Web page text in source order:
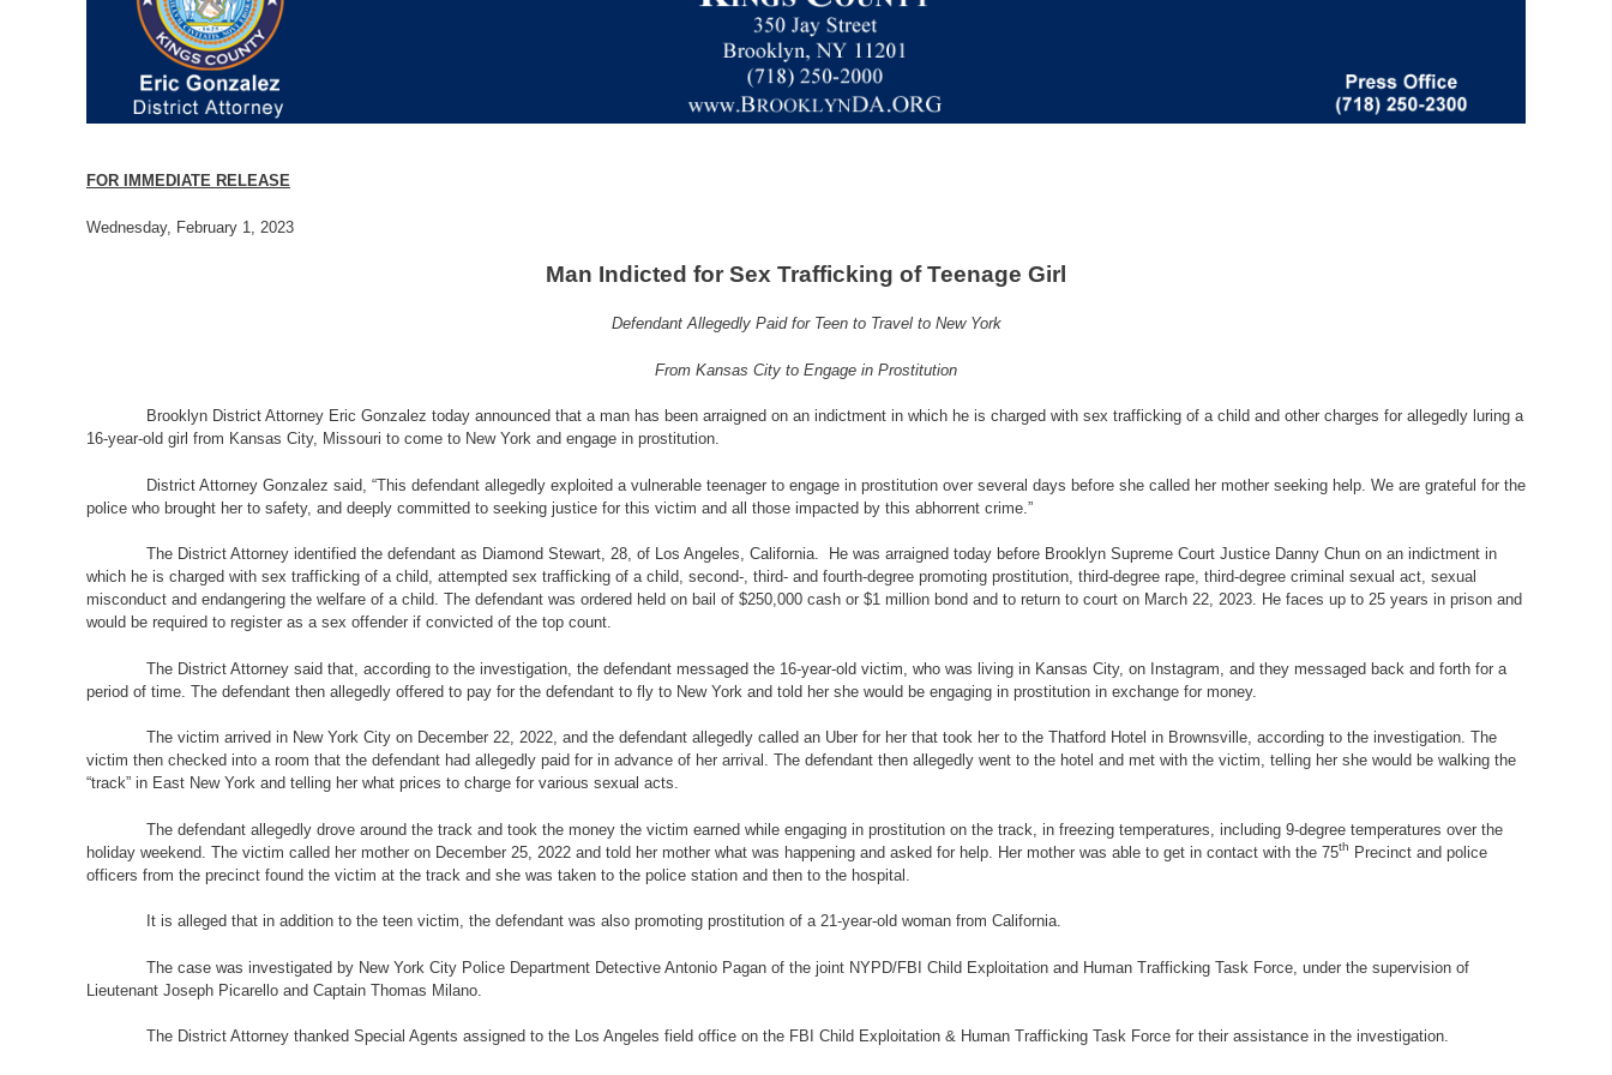
FOR IMMEDIATE RELEASE
Wednesday, February 1, 2023
Man Indicted for Sex Trafficking of Teenage Girl
Defendant Allegedly Paid for Teen to Travel to New York
From Kansas City to Engage in Prostitution
Brooklyn District Attorney Eric Gonzalez today announced that a man has been arraigned on an indictment in which he is charged with sex trafficking of a child and other charges for allegedly luring a
16-year-old girl from Kansas City, Missouri to come to New York and engage in prostitution.
District Attorney Gonzalez said, “This defendant allegedly exploited a vulnerable teenager to engage in prostitution over several days before she called her mother seeking help. We are grateful for the
police who brought her to safety, and deeply committed to seeking justice for this victim and all those impacted by this abhorrent crime.”
The District Attorney identified the defendant as Diamond Stewart, 28, of Los Angeles, California. He was arraigned today before Brooklyn Supreme Court Justice Danny Chun on an indictment in
which he is charged with sex trafficking of a child, attempted sex trafficking of a child, second-, third- and fourth-degree promoting prostitution, third-degree rape, third-degree criminal sexual act, sexual
misconduct and endangering the welfare of a child. The defendant was ordered held on bail of $250,000 cash or $1 million bond and to return to court on March 22, 2023. He faces up to 25 years in prison and
would be required to register as a sex offender if convicted of the top count.
The District Attorney said that, according to the investigation, the defendant messaged the 16-year-old victim, who was living in Kansas City, on Instagram, and they messaged back and forth for a
period of time. The defendant then allegedly offered to pay for the defendant to fly to New York and told her she would be engaging in prostitution in exchange for money.
The victim arrived in New York City on December 22, 2022, and the defendant allegedly called an Uber for her that took her to the Thatford Hotel in Brownsville, according to the investigation. The
victim then checked into a room that the defendant had allegedly paid for in advance of her arrival. The defendant then allegedly went to the hotel and met with the victim, telling her she would be walking the
“track” in East New York and telling her what prices to charge for various sexual acts.
The defendant allegedly drove around the track and took the money the victim earned while engaging in prostitution on the track, in freezing temperatures, including 9-degree temperatures over the
holiday weekend. The victim called her mother on December 25, 2022 and told her mother what was happening and asked for help. Her mother was able to get in contact with the 75th Precinct and police
officers from the precinct found the victim at the track and she was taken to the police station and then to the hospital.
It is alleged that in addition to the teen victim, the defendant was also promoting prostitution of a 21-year-old woman from California.
The case was investigated by New York City Police Department Detective Antonio Pagan of the joint NYPD/FBI Child Exploitation and Human Trafficking Task Force, under the supervision of
Lieutenant Joseph Picarello and Captain Thomas Milano.
The District Attorney thanked Special Agents assigned to the Los Angeles field office on the FBI Child Exploitation & Human Trafficking Task Force for their assistance in the investigation.